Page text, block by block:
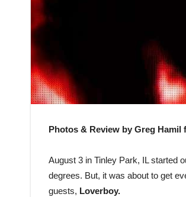
Photos & Review by Greg Hamil
August 3 in Tinley Park, IL started
degrees. But, it was about to get
guests, Loverboy.